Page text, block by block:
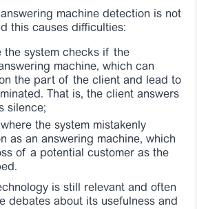
machine detection is not
this causes difficulties:
the system checks if the
machine, which can
the part of the client and lead to
That is, the client answers
silence;
the system mistakenly
as an answering machine, which
of a potential customer as the
is still relevant and often
debates about its usefulness and